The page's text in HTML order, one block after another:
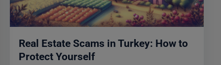
Real Estate Scams in Turkey: How to
Protect Yourself